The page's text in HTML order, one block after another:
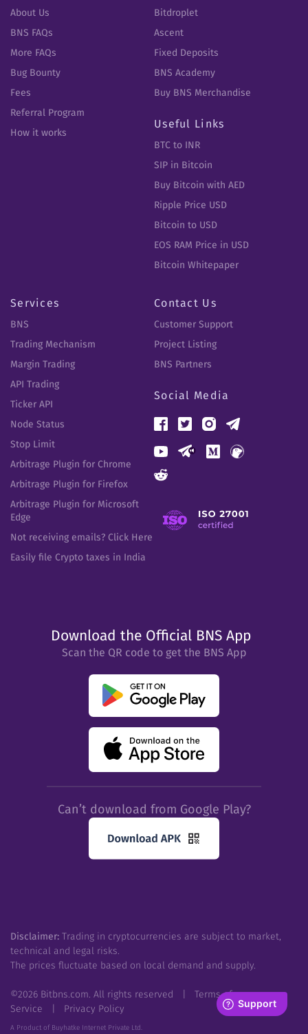
About Us
BNS FAQs
More FAQs
Bug Bounty
Fees
Referral Program
How it works
Bitdroplet
Ascent
Fixed Deposits
BNS Academy
Buy BNS Merchandise
Useful Links
BTC to INR
SIP in Bitcoin
Buy Bitcoin with AED
Ripple Price USD
Bitcoin to USD
EOS RAM Price in USD
Bitcoin Whitepaper
Services
BNS
Trading Mechanism
Margin Trading
API Trading
Ticker API
Node Status
Stop Limit
Arbitrage Plugin for Chrome
Arbitrage Plugin for Firefox
Arbitrage Plugin for Microsoft
Edge
Not receiving emails? Click Here
Easily file Crypto taxes in India
Contact Us
Customer Support
Project Listing
BNS Partners
Social Media
Download the Official BNS App
Scan the QR code to get the BNS App
Can’t download from Google Play?
Disclaimer: Trading in cryptocurrencies are subject to market,
technical and legal risks.
The prices fluctuate based on local demand and supply.
©2026 Bitbns.com. All rights reserved
Terms of
Service
Privacy Policy
A Product of Buyhatke Internet Private Ltd.